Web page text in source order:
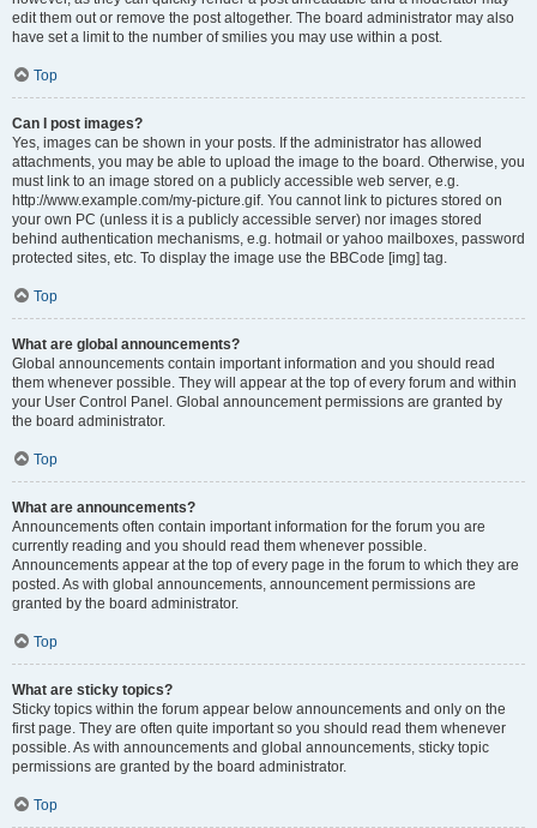
edit them out or remove the post altogether. The board administrator may also
have set a limit to the number of smilies you may use within a post.
Top
Can I post images?
Yes, images can be shown in your posts. If the administrator has allowed
attachments, you may be able to upload the image to the board. Otherwise, you
must link to an image stored on a publicly accessible web server, e.g.
http://www.example.com/my-picture.gif. You cannot link to pictures stored on
your own PC (unless it is a publicly accessible server) nor images stored
behind authentication mechanisms, e.g. hotmail or yahoo mailboxes, password
protected sites, etc. To display the image use the BBCode [img] tag.
Top
What are global announcements?
Global announcements contain important information and you should read
them whenever possible. They will appear at the top of every forum and within
your User Control Panel. Global announcement permissions are granted by
the board administrator.
Top
What are announcements?
Announcements often contain important information for the forum you are
currently reading and you should read them whenever possible.
Announcements appear at the top of every page in the forum to which they are
posted. As with global announcements, announcement permissions are
granted by the board administrator.
Top
What are sticky topics?
Sticky topics within the forum appear below announcements and only on the
first page. They are often quite important so you should read them whenever
possible. As with announcements and global announcements, sticky topic
permissions are granted by the board administrator.
Top